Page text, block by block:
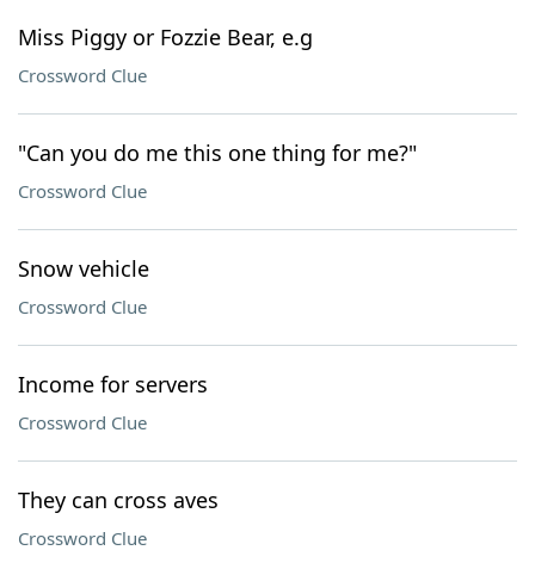
Miss Piggy or Fozzie Bear, e.g
Crossword Clue
"Can you do me this one thing for me?"
Crossword Clue
Snow vehicle
Crossword Clue
Income for servers
Crossword Clue
They can cross aves
Crossword Clue